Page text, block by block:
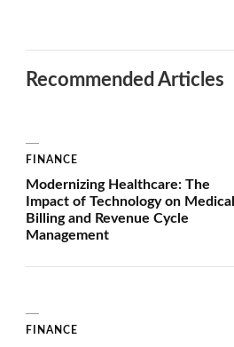
Recommended Articles
FINANCE
Modernizing Healthcare: The
Impact of Technology on Medical
Billing and Revenue Cycle
Management
FINANCE